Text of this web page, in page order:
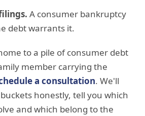
A consumer bankruptcy
debt warrants it.
to a pile of consumer debt
member carrying the
a consultation. We'll
honestly, tell you which
and which belong to the